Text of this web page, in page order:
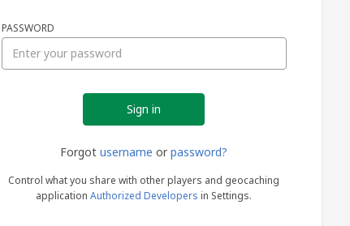
PASSWORD
Forgot username or password?
Control what you share with other players and geocaching
application Authorized Developers in Settings.